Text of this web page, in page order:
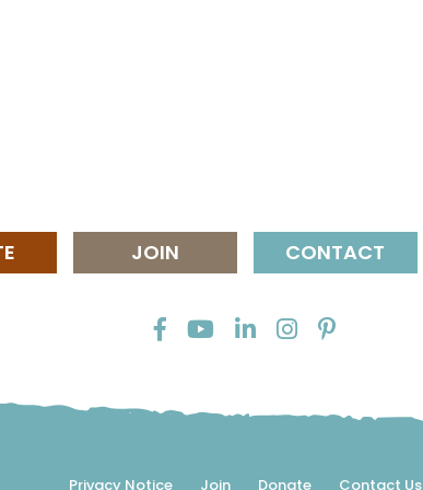
JOIN CONTACT
Privacy Notice Join Donate Contact Us